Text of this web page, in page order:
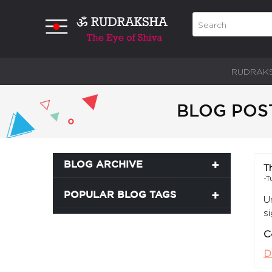
BLOG
BLOG ARCHIVE
POPULAR BLOG TAGS
-